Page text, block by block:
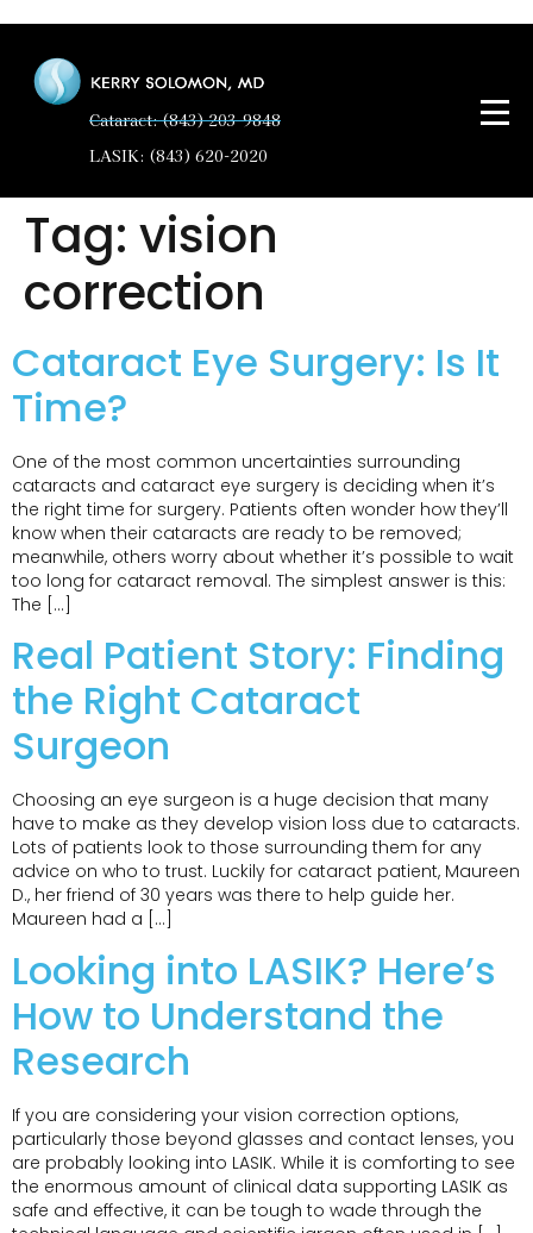
Cataract: (843) 203-9848
LASIK: (843) 620-2020
Tag: vision
correction
Cataract Eye Surgery: Is It
Time?
One of the most common uncertainties surrounding
cataracts and cataract eye surgery is deciding when it’s
the right time for surgery. Patients often wonder how they’ll
know when their cataracts are ready to be removed;
meanwhile, others worry about whether it’s possible to wait
too long for cataract removal. The simplest answer is this:
The […]
Real Patient Story: Finding
the Right Cataract
Surgeon
Choosing an eye surgeon is a huge decision that many
have to make as they develop vision loss due to cataracts.
Lots of patients look to those surrounding them for any
advice on who to trust. Luckily for cataract patient, Maureen
D., her friend of 30 years was there to help guide her.
Maureen had a […]
Looking into LASIK? Here’s
How to Understand the
Research
If you are considering your vision correction options,
particularly those beyond glasses and contact lenses, you
are probably looking into LASIK. While it is comforting to see
the enormous amount of clinical data supporting LASIK as
safe and effective, it can be tough to wade through the